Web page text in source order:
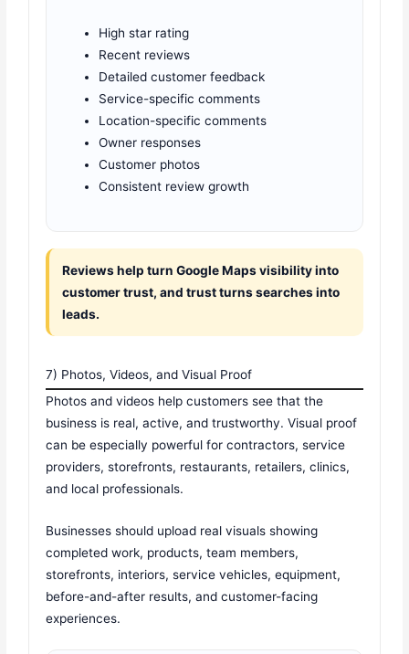
High star rating
Recent reviews
Detailed customer feedback
Service-specific comments
Location-specific comments
Owner responses
Customer photos
Consistent review growth
Reviews help turn Google Maps visibility into
customer trust, and trust turns searches into
leads.
7) Photos, Videos, and Visual Proof
Photos and videos help customers see that the
business is real, active, and trustworthy. Visual proof
can be especially powerful for contractors, service
providers, storefronts, restaurants, retailers, clinics,
and local professionals.
Businesses should upload real visuals showing
completed work, products, team members,
storefronts, interiors, service vehicles, equipment,
before-and-after results, and customer-facing
experiences.